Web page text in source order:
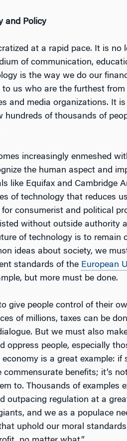
and Policy
at a rapid pace. It is no
of communication,
is the way we do our
us who are the furthest
and media organizations. It
hundreds of thousands of
increasingly enmeshed
the human aspect and
like Equifax and Cambridge
of technology that reduces
consumerist and political
without outside authority
of technology is to remain
ideas about society, we
standards of the European
but more must be done.
give people control of their
of millions, taxes can be
But we must also
oppress people, especially
is a great example: if
benefits; it’s
to. Thousands of examples
outpacing regulation at a
and we as a populace
uphold our moral